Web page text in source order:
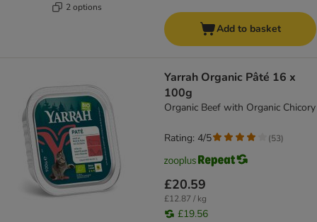
2 options
Add to basket
Yarrah Organic Pâté 16 x
100g
Organic Beef with Organic Chicory
£20.59
£12.87 / kg
£19.56
Rating: 4/5 (53)